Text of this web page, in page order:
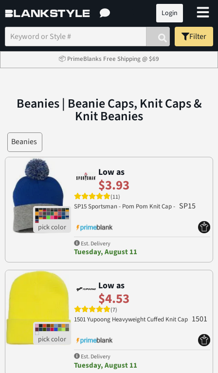
Login
Filter
📦 PrimeBlanks Free Shipping @ $69
Beanies | Beanie Caps, Knit Caps &
Knit Beanies
Beanies
Low as
$3.93
(11)
SP15 Sportsman - Pom Pom Knit Cap - SP15
Est. Delivery
Tuesday, August 11
Low as
$4.53
(7)
1501 Yupoong Heavyweight Cuffed Knit Cap 1501
Est. Delivery
Tuesday, August 11